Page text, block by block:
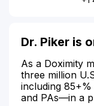
Dr. Piker is
As a Doximity
three million
including
and PAs—in a